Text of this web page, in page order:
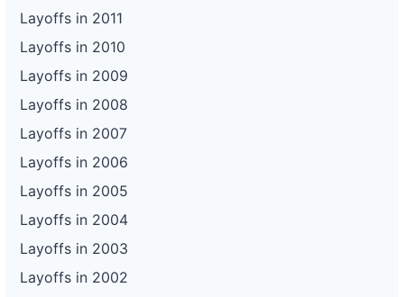
Layoffs in 2011
Layoffs in 2010
Layoffs in 2009
Layoffs in 2008
Layoffs in 2007
Layoffs in 2006
Layoffs in 2005
Layoffs in 2004
Layoffs in 2003
Layoffs in 2002